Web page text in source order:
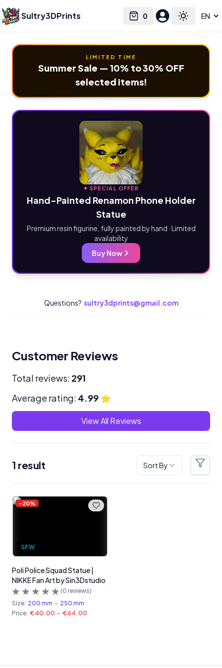
Sultry3DPrints 0
Cart Toggle
Select language
LIMITED TIME
Summer Sale — 10% to 30% OFF
selected items!
✦ SPECIAL OFFER
Hand-Painted Renamon Phone Holder
Statue
Premium resin figurine, fully painted by hand · Limited
availability
Buy Now
Questions? sultry3dprints@gmail.com
Customer Reviews
Total reviews: 291
Average rating: 4.99⭐
View All Reviews
1 result Sort By Filters
Products
-20%
SFW
Poli Police Squad Statue |
NIKKE Fan Art by Sin3Dstudio
(0 reviews)
Size: 200 mm - 250 mm
Price: €40.00 - €64.00